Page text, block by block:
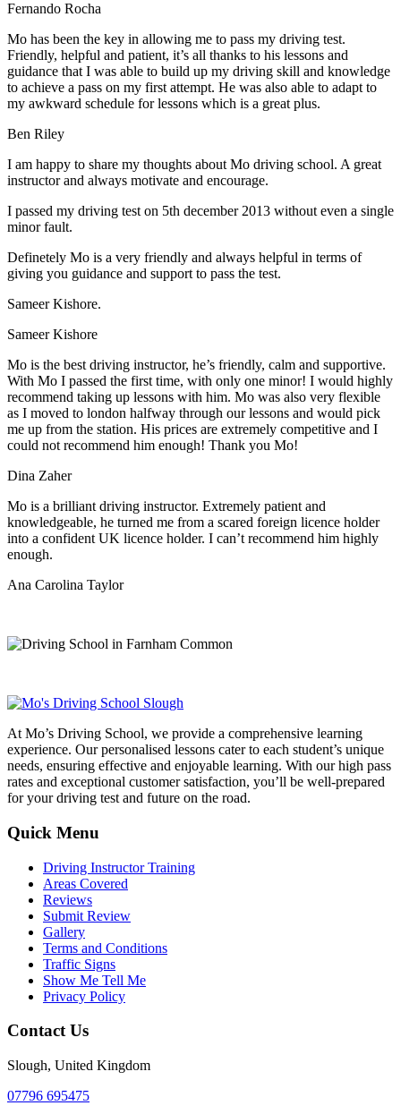
Fernando Rocha
Mo has been the key in allowing me to pass my driving test.
Friendly, helpful and patient, it’s all thanks to his lessons and
guidance that I was able to build up my driving skill and knowledge
to achieve a pass on my first attempt. He was also able to adapt to
my awkward schedule for lessons which is a great plus.
Ben Riley
I am happy to share my thoughts about Mo driving school. A great
instructor and always motivate and encourage.
I passed my driving test on 5th december 2013 without even a single
minor fault.
Definetely Mo is a very friendly and always helpful in terms of
giving you guidance and support to pass the test.
Sameer Kishore.
Sameer Kishore
Mo is the best driving instructor, he’s friendly, calm and supportive.
With Mo I passed the first time, with only one minor! I would highly
recommend taking up lessons with him. Mo was also very flexible
as I moved to london halfway through our lessons and would pick
me up from the station. His prices are extremely competitive and I
could not recommend him enough! Thank you Mo!
Dina Zaher
Mo is a brilliant driving instructor. Extremely patient and
knowledgeable, he turned me from a scared foreign licence holder
into a confident UK licence holder. I can’t recommend him highly
enough.
Ana Carolina Taylor
At Mo’s Driving School, we provide a comprehensive learning
experience. Our personalised lessons cater to each student’s unique
needs, ensuring effective and enjoyable learning. With our high pass
rates and exceptional customer satisfaction, you’ll be well-prepared
for your driving test and future on the road.
Quick Menu
Driving Instructor Training
Areas Covered
Reviews
Submit Review
Gallery
Terms and Conditions
Traffic Signs
Show Me Tell Me
Privacy Policy
Contact Us
Slough, United Kingdom
07796 695475